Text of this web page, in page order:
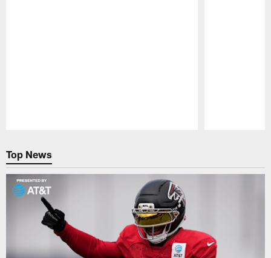
Top News